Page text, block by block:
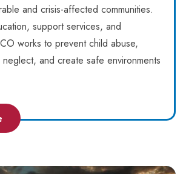
and crisis-affected communities.
support services, and
works to prevent child abuse,
and create safe environments